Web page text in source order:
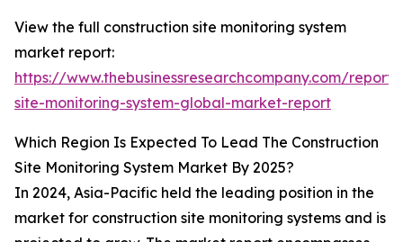
View the full construction site monitoring system
market report:
https://www.thebusinessresearchcompany.com/
site-monitoring-system-global-market-report
Which Region Is Expected To Lead The Construction
Site Monitoring System Market By 2025?
In 2024, Asia-Pacific held the leading position in the
market for construction site monitoring systems and is